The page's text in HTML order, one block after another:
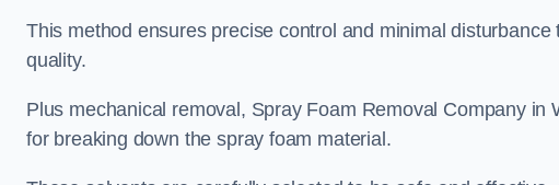
This method ensures precise control and minimal
quality.
Plus mechanical removal, Spray Foam Removal Company
for breaking down the spray foam material.